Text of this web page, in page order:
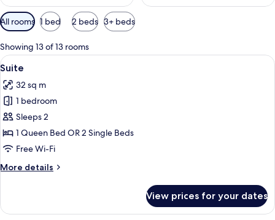
Available
filters
for
rooms
All rooms 1 bed 2 beds 3+ beds
Showing 13 of 13 rooms
View
all
photos
for
Suite
A modern hotel room with a dark
9
Suite
32 sq m
1 bedroom
Sleeps 2
1 Queen Bed OR 2 Single Beds
Free Wi-Fi
More details
More
View prices for your dates